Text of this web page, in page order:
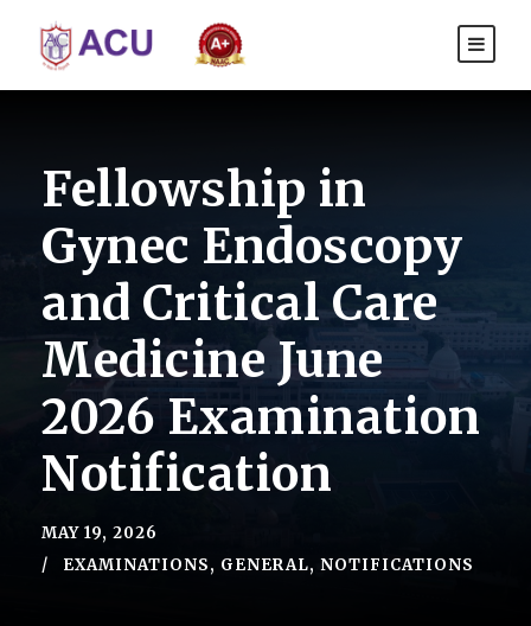
Fellowship in
Gynec Endoscopy
and Critical Care
Medicine June
2026 Examination
Notification
MAY 19, 2026
EXAMINATIONS, GENERAL, NOTIFICATIONS